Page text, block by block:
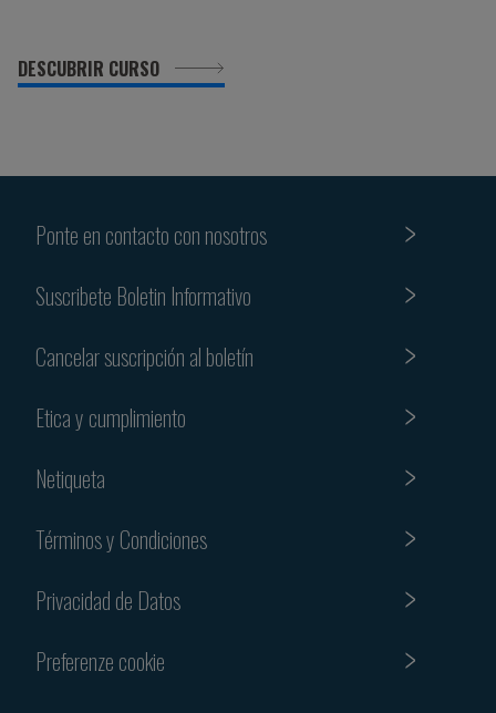
DESCUBRIR CURSO
Ponte en contacto con nosotros
Suscribete Boletin Informativo
Cancelar suscripción al boletín
Etica y cumplimiento
Netiqueta
Términos y Condiciones
Privacidad de Datos
Preferenze cookie